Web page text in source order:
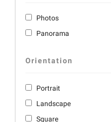
Photos
Panorama
Orientation
Portrait
Landscape
Square